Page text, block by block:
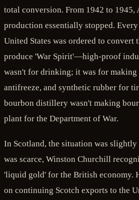
total conversion. From 1942 to 1945,
production essentially stopped.
United States was ordered to convert
produce 'War Spirit'—high-proof
wasn't for drinking; it was for making
antifreeze, and synthetic rubber for
bourbon distillery wasn't making
plant for the Department of War.
In Scotland, the situation was
was scarce, Winston Churchill
'liquid gold' for the British economy.
on continuing Scotch exports to the